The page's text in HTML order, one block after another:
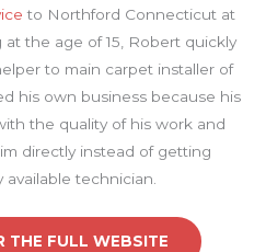
to Northford Connecticut at
the age of 15, Robert quickly
to main carpet installer of
his own business because his
the quality of his work and
directly instead of getting
available technician.
THE FULL WEBSITE